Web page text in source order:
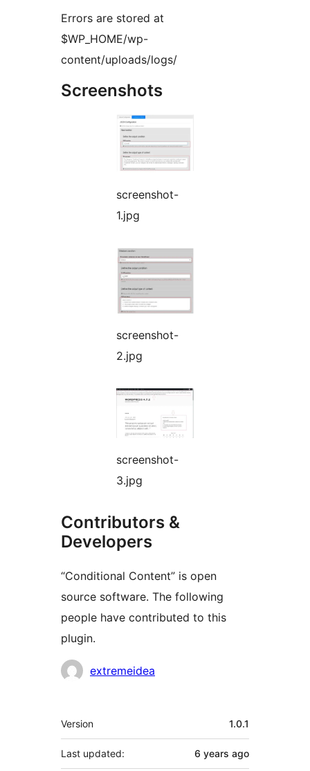
Errors are stored at
$WP_HOME/wp-
content/uploads/logs/
Screenshots
screenshot-
1.jpg
screenshot-
2.jpg
screenshot-
3.jpg
Contributors &
Developers
“Conditional Content” is open
source software. The following
people have contributed to this
plugin.
Contributors
extremeidea
Meta
Version 1.0.1
Last updated: 6 years ago